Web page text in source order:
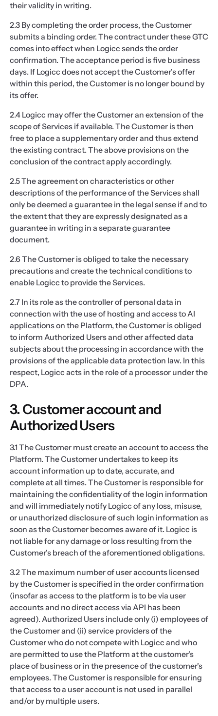
their validity in writing.
2.3 By completing the order process, the Customer
submits a binding order. The contract under these GTC
comes into effect when Logicc sends the order
confirmation. The acceptance period is five business
days. If Logicc does not accept the Customer's offer
within this period, the Customer is no longer bound by
its offer.
2.4 Logicc may offer the Customer an extension of the
scope of Services if available. The Customer is then
free to place a supplementary order and thus extend
the existing contract. The above provisions on the
conclusion of the contract apply accordingly.
2.5 The agreement on characteristics or other
descriptions of the performance of the Services shall
only be deemed a guarantee in the legal sense if and to
the extent that they are expressly designated as a
guarantee in writing in a separate guarantee
document.
2.6 The Customer is obliged to take the necessary
precautions and create the technical conditions to
enable Logicc to provide the Services.
2.7 In its role as the controller of personal data in
connection with the use of hosting and access to AI
applications on the Platform, the Customer is obliged
to inform Authorized Users and other affected data
subjects about the processing in accordance with the
provisions of the applicable data protection law. In this
respect, Logicc acts in the role of a processor under the
DPA.
3. Customer account and
Authorized Users
3.1 The Customer must create an account to access the
Platform. The Customer undertakes to keep its
account information up to date, accurate, and
complete at all times. The Customer is responsible for
maintaining the confidentiality of the login information
and will immediately notify Logicc of any loss, misuse,
or unauthorized disclosure of such login information as
soon as the Customer becomes aware of it. Logicc is
not liable for any damage or loss resulting from the
Customer's breach of the aforementioned obligations.
3.2 The maximum number of user accounts licensed
by the Customer is specified in the order confirmation
(insofar as access to the platform is to be via user
accounts and no direct access via API has been
agreed). Authorized Users include only (i) employees of
the Customer and (ii) service providers of the
Customer who do not compete with Logicc and who
are permitted to use the Platform at the customer's
place of business or in the presence of the customer's
employees. The Customer is responsible for ensuring
that access to a user account is not used in parallel
and/or by multiple users.